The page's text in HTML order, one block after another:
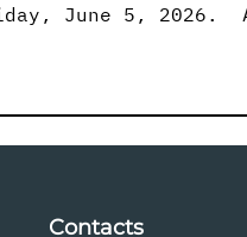
June 5,
Contacts